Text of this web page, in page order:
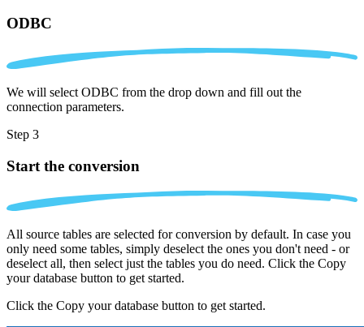
ODBC
We will select ODBC from the drop down and fill out the
connection parameters.
Step 3
Start the conversion
All source tables are selected for conversion by default. In case you
only need some tables, simply deselect the ones you don't need - or
deselect all, then select just the tables you do need. Click the Copy
your database button to get started.
Click the Copy your database button to get started.